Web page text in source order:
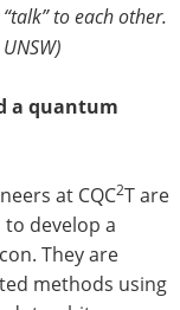
to each other.
a quantum
at CQC2T are
develop a
They are
methods using